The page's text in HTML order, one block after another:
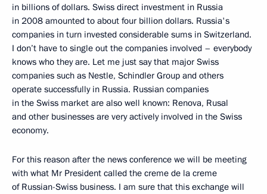
in billions of dollars. Swiss direct investment in Russia
in 2008 amounted to about four billion dollars. Russia's
companies in turn invested considerable sums in Switzerland.
I don’t have to single out the companies involved – everybody
knows who they are. Let me just say that major Swiss
companies such as Nestle, Schindler Group and others
operate successfully in Russia. Russian companies
in the Swiss market are also well known: Renova, Rusal
and other businesses are very actively involved in the Swiss
economy.
For this reason after the news conference we will be meeting
with what Mr President called the creme de la creme
of Russian-Swiss business. I am sure that this exchange will